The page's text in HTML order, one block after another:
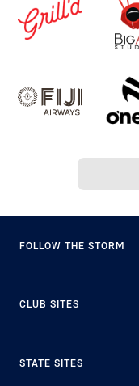
FOLLOW THE STORM
CLUB SITES
STATE SITES